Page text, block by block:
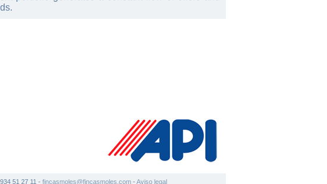
51 27 11 - fincasmoles@fincasmoles.com- Aviso legal